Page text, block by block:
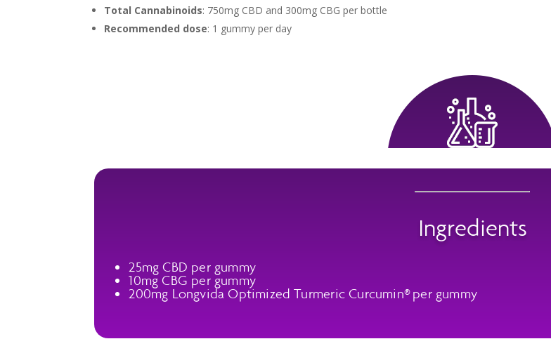
Total Cannabinoids: 750mg CBD and 300mg CBG per bottle
Recommended dose: 1 gummy per day
Ingredients
25mg CBD per gummy
10mg CBG per gummy
200mg Longvida Optimized Turmeric Curcumin® per gummy